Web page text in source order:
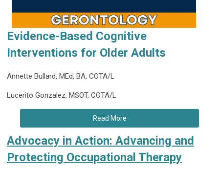
Evidence-Based Cognitive
Interventions for Older Adults
Annette Bullard, MEd, BA, COTA/L
Lucerito Gonzalez, MSOT, COTA/L
Read More
Advocacy in Action: Advancing and
Protecting Occupational Therapy